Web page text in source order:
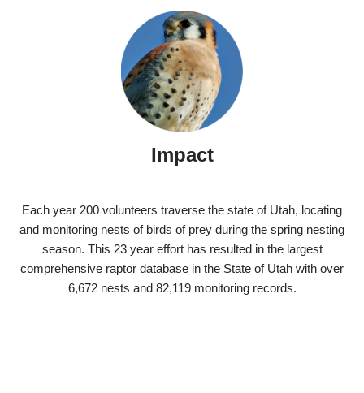
Impact
Each year 200 volunteers traverse the state of Utah, locating
and monitoring nests of birds of prey during the spring nesting
season. This 23 year effort has resulted in the largest
comprehensive raptor database in the State of Utah with over
6,672 nests and 82,119 monitoring records.